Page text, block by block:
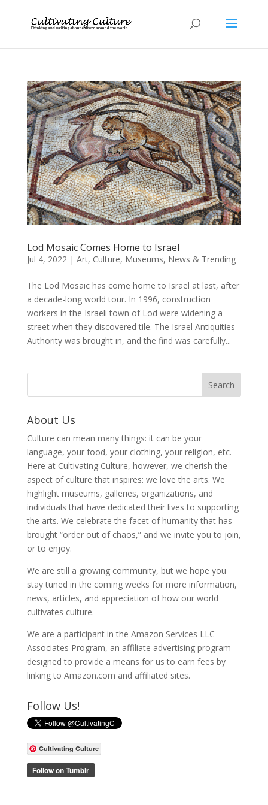
Lod Mosaic Comes Home to Israel
Jul 4, 2022| Art, Culture, Museums, News & Trending
The Lod Mosaic has come home to Israel at last, after
a decade-long world tour. In 1996, construction
workers in the Israeli town of Lod were widening a
street when they discovered tile. The Israel Antiquities
Authority was brought in, and the find was carefully...
About Us
Culture can mean many things: it can be your
language, your food, your clothing, your religion, etc.
Here at Cultivating Culture, however, we cherish the
aspect of culture that inspires: we love the arts. We
highlight museums, galleries, organizations, and
individuals that have dedicated their lives to supporting
the arts. We celebrate the facet of humanity that has
brought “order out of chaos,” and we invite you to join,
or to enjoy.
We are still a growing community, but we hope you
stay tuned in the coming weeks for more information,
news, articles, and appreciation of how our world
cultivates culture.
We are a participant in the Amazon Services LLC
Associates Program, an affiliate advertising program
designed to provide a means for us to earn fees by
linking to Amazon.com and affiliated sites.
Follow Us!
Cultivating Culture